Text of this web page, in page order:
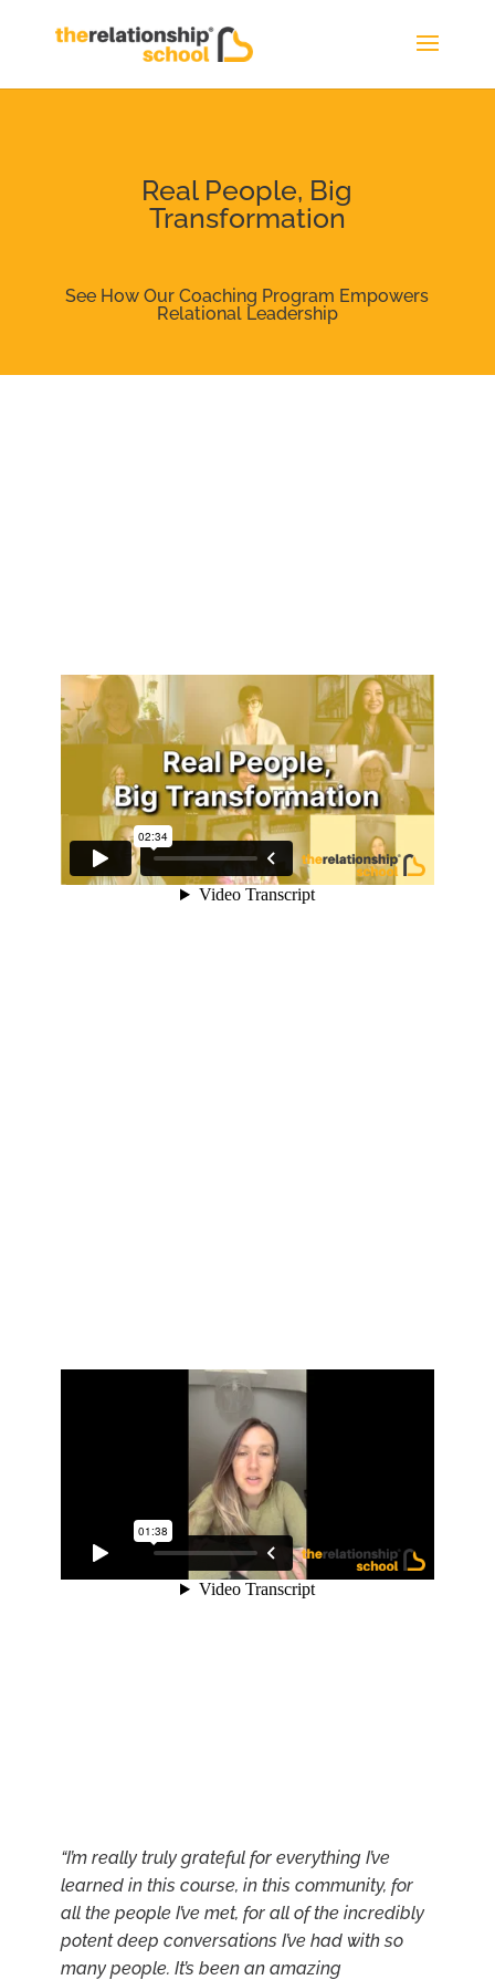
Real People, Big
Transformation
See How Our Coaching Program Empowers
Relational Leadership
“I’m really truly grateful for everything I’ve
learned in this course, in this community, for
all the people I’ve met, for all of the incredibly
potent deep conversations I’ve had with so
many people. It’s been an amazing